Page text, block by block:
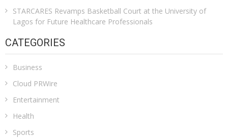
STARCARES Revamps Basketball Court at the University of
Lagos for Future Healthcare Professionals
CATEGORIES
Business
Cloud PRWire
Entertainment
Health
Sports